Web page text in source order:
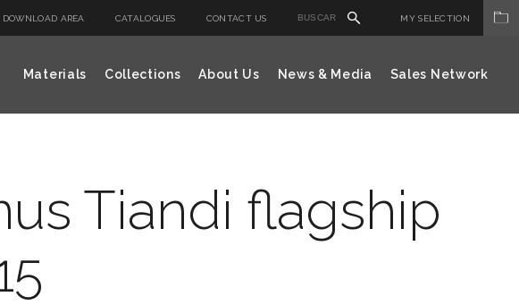
DOWNLOAD AREA CATALOGUES CONTACT US MY SELECTION
Materials Collections About Us News & Media Sales Network
Tiandi flagship